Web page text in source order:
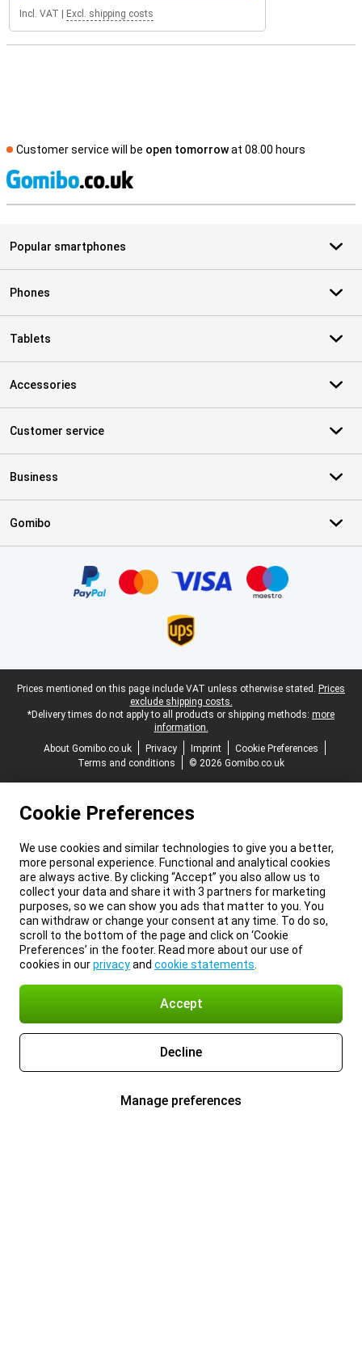
Incl. VAT Excl. shipping costs
Customer service will be open tomorrowat 08.00 hours
Popular smartphones
Phones
Tablets
Accessories
Customer service
Business
Gomibo
Legal footer
Prices mentioned on this page include VAT unless otherwise stated. Prices
exclude shipping costs.
*Delivery times do not apply to all products or shipping methods: more
information.
About Gomibo.co.uk
Privacy Imprint
Cookie Preferences
Terms and conditions
© 2026 Gomibo.co.uk
Cookie Preferences
We use cookies and similar technologies to give you a better,
more personal experience. Functional and analytical cookies
are always active. By clicking “Accept” you also allow us to
collect your data and share it with 3 partners for marketing
purposes, so we can show you ads that matter to you. You
can withdraw or change your consent at any time. To do so,
scroll to the bottom of the page and click on ‘Cookie
Preferences’ in the footer. Read more about our use of
cookies in ourprivacyand cookie statements
Accept
Decline
Manage preferences